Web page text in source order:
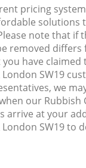
pricing
solutions
note that if
removed differs
have claimed
SW19
we
our Rubbish
arrive at your
SW19 to